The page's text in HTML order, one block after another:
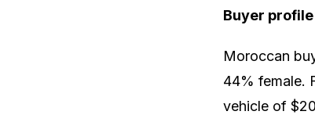
Buyer
Moroccan
44% female.
vehicle of